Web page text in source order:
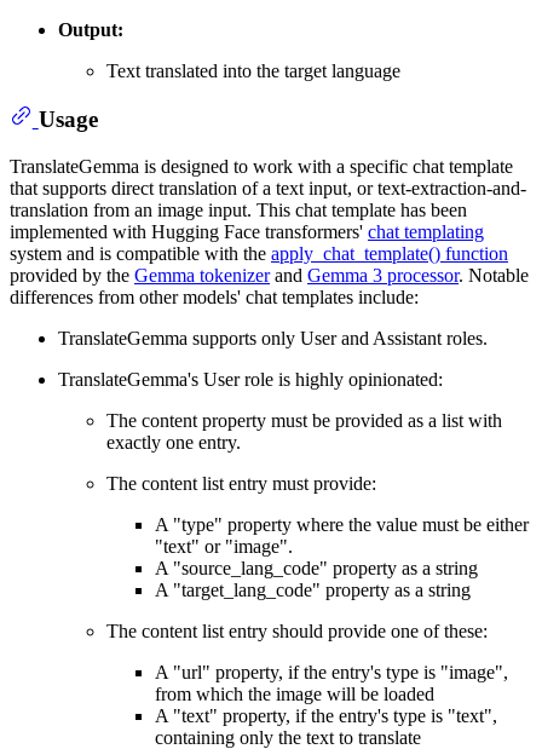
Output:
Text translated into the target language
Usage
TranslateGemma is designed to work with a specific chat template
that supports direct translation of a text input, or text-extraction-and-
translation from an image input. This chat template has been
implemented with Hugging Face transformers' chat templating
system and is compatible with the apply_chat_template() function
provided by the Gemma tokenizerand Gemma 3 processor. Notable
differences from other models' chat templates include:
TranslateGemma supports only User and Assistant roles.
TranslateGemma's User role is highly opinionated:
The content property must be provided as a list with
exactly one entry.
The content list entry must provide:
A "type" property where the value must be either
"text" or "image".
A "source_lang_code" property as a string
A "target_lang_code" property as a string
The content list entry should provide one of these:
A "url" property, if the entry's type is "image",
from which the image will be loaded
A "text" property, if the entry's type is "text",
containing only the text to translate